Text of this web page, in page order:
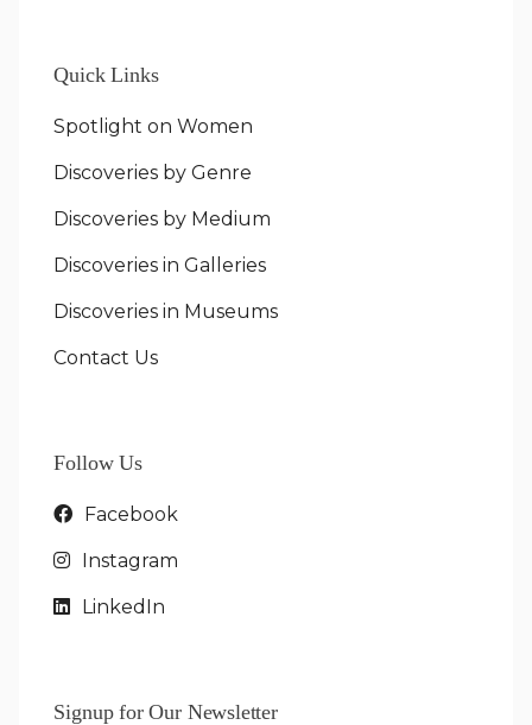
Quick Links
Spotlight on Women
Discoveries by Genre
Discoveries by Medium
Discoveries in Galleries
Discoveries in Museums
Contact Us
Follow Us
Facebook
Instagram
LinkedIn
Signup for Our Newsletter